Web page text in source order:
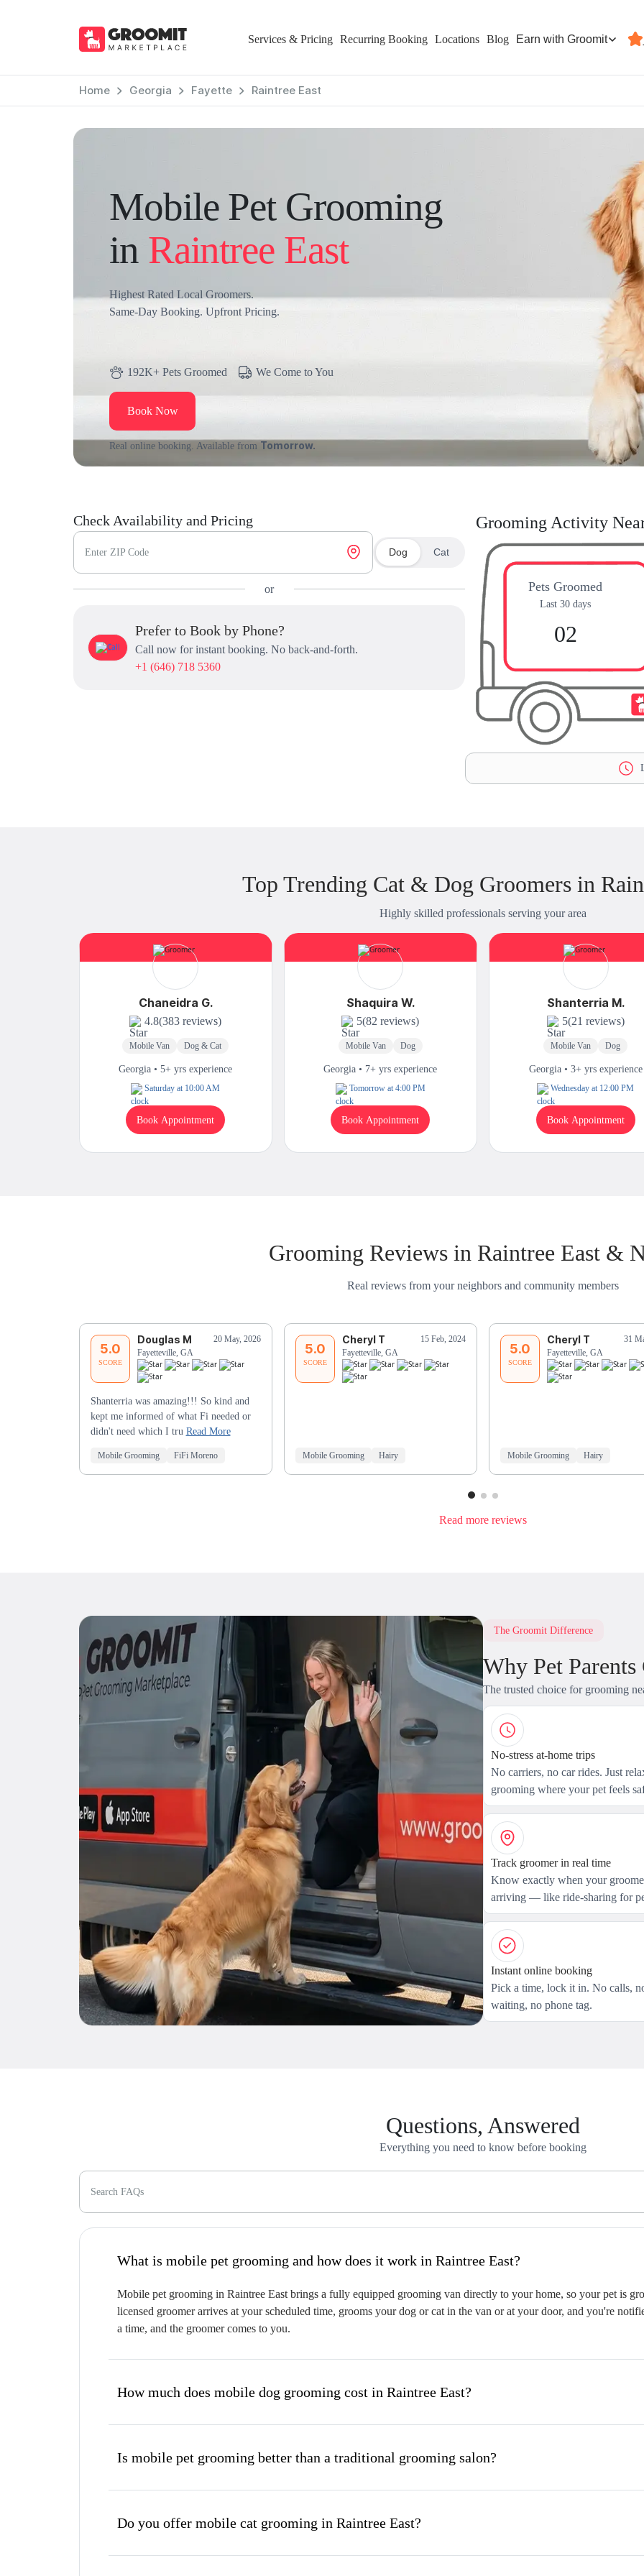
Services & Pricing Recurring Booking Locations Blog Earn with Groomit
Home Georgia Fayette Raintree East
Mobile Pet Grooming
in Raintree East
Highest Rated Local Groomers.
Same-Day Booking. Upfront Pricing.
192K+ Pets Groomed We Come to You
Book Now
Real online booking. Available from Tomorrow.
Check Availability and Pricing
Enter ZIP Code Dog Cat
or
Prefer to Book by Phone?
Call now for instant booking. No back-and-forth.
+1 (646) 718 5360
Grooming Activity
Pets Groomed
Last 30 days
02
Top Trending Cat & Dog Groomers in
Highly skilled professionals serving your area
Chaneidra G.
4.8(383 reviews)
Mobile Van Dog & Cat
Georgia • 5+ yrs experience
Saturday at 10:00 AM
Book Appointment
Shaquira W.
5(82 reviews)
Mobile Van Dog
Georgia • 7+ yrs experience
Tomorrow at 4:00 PM
Book Appointment
Shanterria M.
5(21 reviews)
Mobile Van Dog
Georgia • 3+ yrs experience
Wednesday at 12:00 PM
Book Appointment
Grooming Reviews in Raintree East &
Real reviews from your neighbors and community members
5.0
SCORE
Douglas M
20 May, 2026
Fayetteville, GA
Shanterria was amazing!!! So kind and
kept me informed of what Fi needed or
didn't need which I tru Read More
Mobile Grooming FiFi Moreno
5.0
SCORE
Cheryl T
15 Feb, 2024
Fayetteville, GA
Mobile Grooming Hairy
5.0
SCORE
Cheryl T
31
Fayetteville, GA
Mobile Grooming Hairy
Read more reviews
The Groomit Difference
Why Pet
The trusted choice for grooming
No-stress at-home trips
No carriers, no car rides. Just
grooming where your pet feels
Track groomer in real time
Know exactly when your
arriving — like ride-sharing for
Instant online booking
Pick a time, lock it in. No calls,
waiting, no phone tag.
Questions, Answered
Everything you need to know before booking
Search FAQs
What is mobile pet grooming and how does it work in Raintree East?
Mobile pet grooming in Raintree East brings a fully equipped grooming van directly to your home, so your pet is
licensed groomer arrives at your scheduled time, grooms your dog or cat in the van or at your door, and you're
a time, and the groomer comes to you.
How much does mobile dog grooming cost in Raintree East?
Is mobile pet grooming better than a traditional grooming salon?
Do you offer mobile cat grooming in Raintree East?